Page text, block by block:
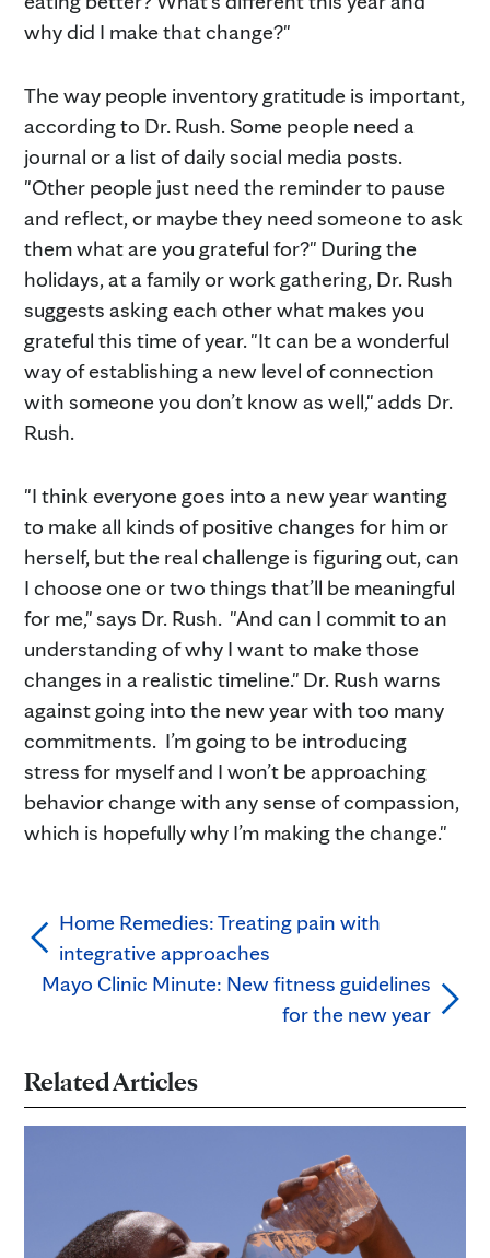
why did I make that change?"
The way people inventory gratitude is important,
according to Dr. Rush. Some people need a
journal or a list of daily social media posts.
"Other people just need the reminder to pause
and reflect, or maybe they need someone to ask
them what are you grateful for?" During the
holidays, at a family or work gathering, Dr. Rush
suggests asking each other what makes you
grateful this time of year. "It can be a wonderful
way of establishing a new level of connection
with someone you don’t know as well," adds Dr.
Rush.
"I think everyone goes into a new year wanting
to make all kinds of positive changes for him or
herself, but the real challenge is figuring out, can
I choose one or two things that’ll be meaningful
for me," says Dr. Rush. "And can I commit to an
understanding of why I want to make those
changes in a realistic timeline." Dr. Rush warns
against going into the new year with too many
commitments. I’m going to be introducing
stress for myself and I won’t be approaching
behavior change with any sense of compassion,
which is hopefully why I’m making the change."
Home Remedies: Treating pain with
integrative approaches
Mayo Clinic Minute: New fitness guidelines
for the new year
Related Articles